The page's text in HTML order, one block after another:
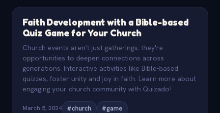
Faith Development with a Bible-based
Quiz Game for Your Church
Church events aren't just gatherings; they're
opportunities to deepen connections across
generations. Interactive activities like Bible-based
quizzes, foster unity and joy in faith. Learn more about
engaging your church community with Quizado!
March 5, 2024 #church #game